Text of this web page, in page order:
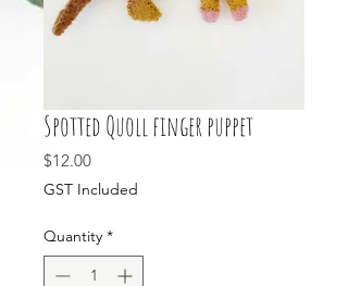
Spotted Quoll finger puppet
$12.00Price
GST Included
Quantity *